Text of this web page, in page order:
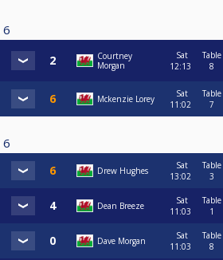
6
Courtney
Morgan
Sat
12:13
Table
8
Mckenzie Lorey
Sat
11:02
Table
7
6
Drew Hughes
Sat
13:02
Table
3
Dean Breeze
Sat
11:03
Table
1
Dave Morgan
Sat
11:03
Table
8